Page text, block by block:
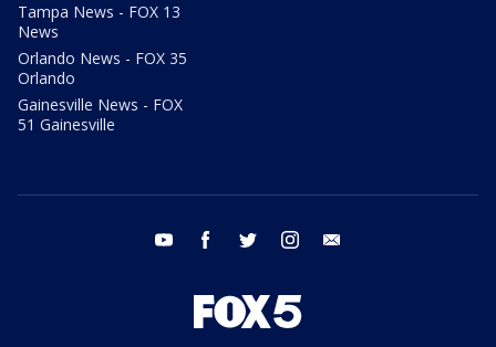
Tampa News - FOX 13
News
Orlando News - FOX 35
Orlando
Gainesville News - FOX
51 Gainesville
youtube facebook twitter instagram